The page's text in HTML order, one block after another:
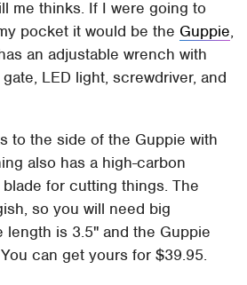
me thinks. If I were going to
pocket it would be the Guppie,
an adjustable wrench with
LED light, screwdriver, and
to the side of the Guppie with
also has a high-carbon
for cutting things. The
so you will need big
length is 3.5" and the Guppie
can get yours for $39.95.